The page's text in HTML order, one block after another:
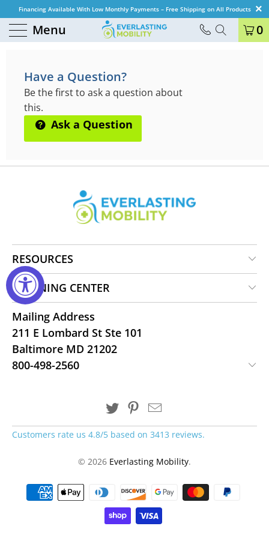
Financing Available With Low Monthly Payments – Free Shipping on All Products
Menu 0
QUESTIONS & ANSWERS
Have a Question?
Be the first to ask a question about
this.
Ask a Question
RESOURCES
LEARNING CENTER
Mailing Address
211 E Lombard St Ste 101
Baltimore MD 21202
800-498-2560
Customers rate us 4.8/5 based on 3413 reviews.
© 2026 Everlasting Mobility.